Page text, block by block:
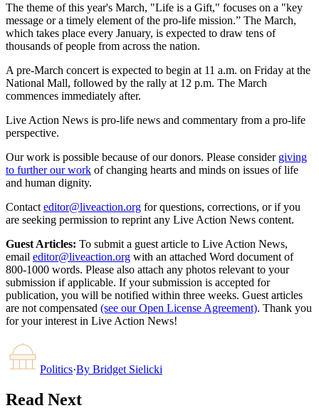
The theme of this year's March, "Life is a Gift," focuses on a "key
message or a timely element of the pro-life mission.” The March,
which takes place every January, is expected to draw tens of
thousands of people from across the nation.
A pre-March concert is expected to begin at 11 a.m. on Friday at the
National Mall, followed by the rally at 12 p.m. The March
commences immediately after.
Live Action News is pro-life news and commentary from a pro-life
perspective.
Our work is possible because of our donors. Please consider giving
to further our work of changing hearts and minds on issues of life
and human dignity.
Contact editor@liveaction.org for questions, corrections, or if you
are seeking permission to reprint any Live Action News content.
Guest Articles: To submit a guest article to Live Action News,
email editor@liveaction.org with an attached Word document of
800-1000 words. Please also attach any photos relevant to your
submission if applicable. If your submission is accepted for
publication, you will be notified within three weeks. Guest articles
are not compensated (see our Open License Agreement). Thank you
for your interest in Live Action News!
Politics·By Bridget Sielicki
Read Next